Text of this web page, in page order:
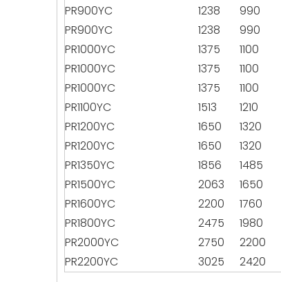
PR900YC
1238 990
PR900YC
1238 990
PR1000YC
1375 1100
PR1000YC
1375 1100
PR1000YC
1375 1100
PR1100YC
1513 1210
PR1200YC
1650 1320
PR1200YC
1650 1320
PR1350YC
1856 1485
PR1500YC
2063 1650
PR1600YC
2200 1760
PR1800YC
2475 1980
PR2000YC
2750 2200
PR2200YC
3025 2420